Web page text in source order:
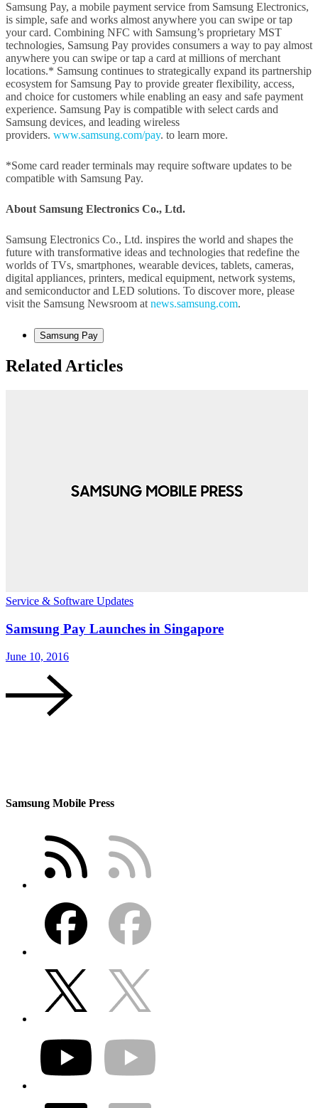
Samsung Pay, a mobile payment service from Samsung Electronics,
is simple, safe and works almost anywhere you can swipe or tap
your card. Combining NFC with Samsung’s proprietary MST
technologies, Samsung Pay provides consumers a way to pay almost
anywhere you can swipe or tap a card at millions of merchant
locations.* Samsung continues to strategically expand its partnership
ecosystem for Samsung Pay to provide greater flexibility, access,
and choice for customers while enabling an easy and safe payment
experience. Samsung Pay is compatible with select cards and
Samsung devices, and leading wireless
providers. www.samsung.com/pay. to learn more.
*Some card reader terminals may require software updates to be
compatible with Samsung Pay.
About Samsung Electronics Co., Ltd.
Samsung Electronics Co., Ltd. inspires the world and shapes the
future with transformative ideas and technologies that redefine the
worlds of TVs, smartphones, wearable devices, tablets, cameras,
digital appliances, printers, medical equipment, network systems,
and semiconductor and LED solutions. To discover more, please
visit the Samsung Newsroom at news.samsung.com.
Samsung Pay
Related Articles
Service & Software Updates
Samsung Pay Launches in Singapore
June 10, 2016
Samsung Mobile Press